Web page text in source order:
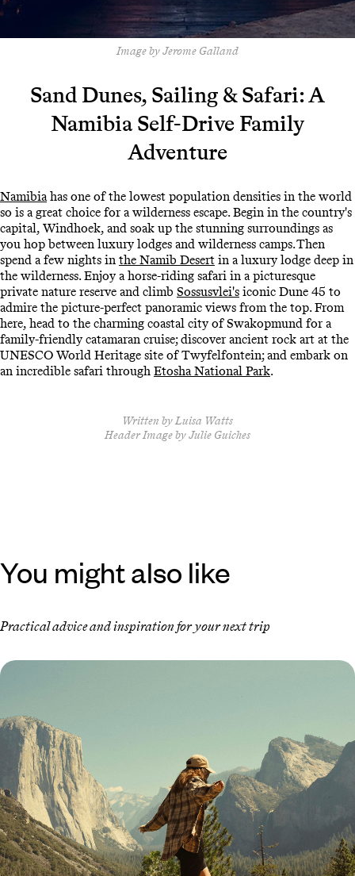
Image by Jerome Galland
Sand Dunes, Sailing & Safari: A
Namibia Self-Drive Family
Adventure
Namibiahas one of the lowest population densities in the world
so is a great choice for a wilderness escape. Begin in the country's
capital, Windhoek, and soak up the stunning surroundings as
you hop between luxury lodges and wilderness camps. Then
spend a few nights in the Namib Desert in a luxury lodge deep in
the wilderness. Enjoy a horse-riding safari in a picturesque
private nature reserve and climb Sossusvlei's iconic Dune 45 to
admire the picture-perfect panoramic views from the top. From
here, head to the charming coastal city of Swakopmund for a
family-friendly catamaran cruise; discover ancient rock art at the
UNESCO World Heritage site of Twyfelfontein; and embark on
an incredible safari through Etosha National Park.
Written by Luisa Watts
Header Image by Julie Guiches
You might also like
Practical advice and inspiration for your next trip